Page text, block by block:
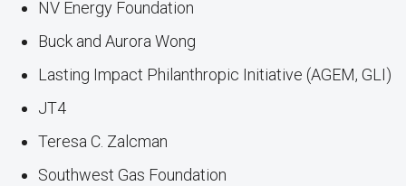
NV Energy Foundation
Buck and Aurora Wong
Lasting Impact Philanthropic Initiative (AGEM, GLI)
JT4
Teresa C. Zalcman
Southwest Gas Foundation